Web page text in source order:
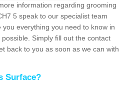
information regarding grooming
5 speak to our specialist team
everything you need to know in
Simply fill out the contact
back to you as soon as we can with
Surface?